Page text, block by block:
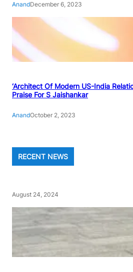
AnandDecember 6, 2023
‘Architect Of Modern US-India
Praise For S Jaishankar
AnandOctober 2, 2023
RECENT NEWS
August 24, 2024